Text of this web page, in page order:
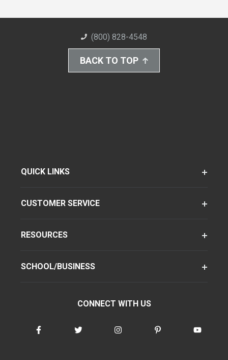
(800) 828-4548
BACK TO TOP
QUICK LINKS
CUSTOMER SERVICE
RESOURCES
SCHOOL/BUSINESS
CONNECT WITH US